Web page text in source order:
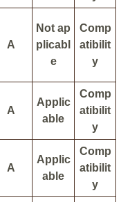
A
Not ap
plicabl
e
Comp
atibilit
y
A
Applic
able
Comp
atibilit
y
A
Applic
able
Comp
atibilit
y